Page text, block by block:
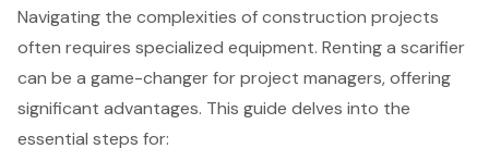
Navigating the complexities of construction projects
often requires specialized equipment. Renting a scarifier
can be a game-changer for project managers, offering
significant advantages. This guide delves into the
essential steps for: